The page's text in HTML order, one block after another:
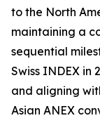
to the North
maintaining a
sequential
Swiss INDEX in
and aligning
Asian ANEX